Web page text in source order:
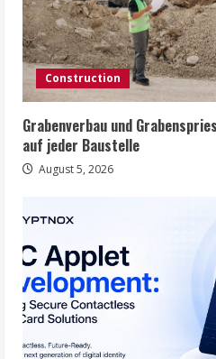
Construction
Grabenverbau und
auf jeder Baustelle
August 5, 2026